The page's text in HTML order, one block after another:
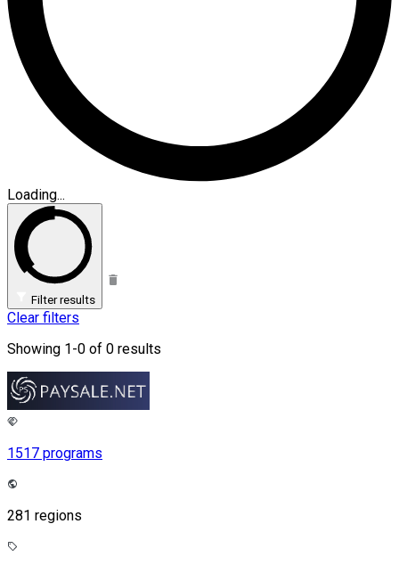
Loading...
Filter results
Clear filters
Showing 1-0 of 0 results
1517 programs
281 regions